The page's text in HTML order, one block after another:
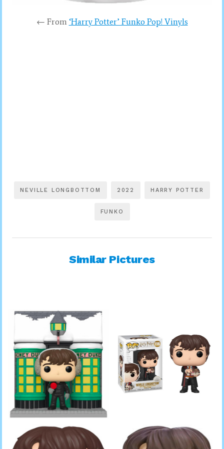
← From ‘Harry Potter’ Funko Pop! Vinyls
NEVILLE LONGBOTTOM 2022 HARRY POTTER
FUNKO
Similar Pictures